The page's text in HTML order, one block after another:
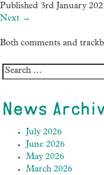
Published 3rd January
Next →
Both comments and
News
July 2026
June 2026
May 2026
March 2026